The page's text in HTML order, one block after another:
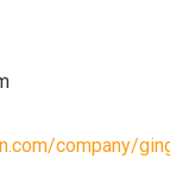
company/